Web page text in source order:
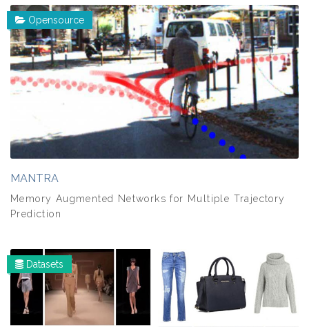
MANTRA
Memory Augmented Networks for Multiple Trajectory
Prediction
Opensource
Datasets